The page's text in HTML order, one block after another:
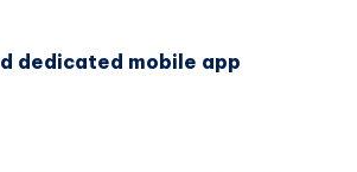
dedicated mobile app